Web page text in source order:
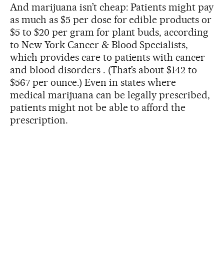
And marijuana isn’t cheap: Patients might pay
as much as $5 per dose for edible products or
$5 to $20 per gram for plant buds, according
to New York Cancer & Blood Specialists,
which provides care to patients with cancer
and blood disorders . (That’s about $142 to
$567 per ounce.) Even in states where
medical marijuana can be legally prescribed,
patients might not be able to afford the
prescription.